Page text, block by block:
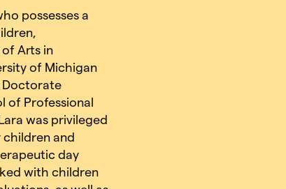
possesses a
Arts in
of Michigan
Doctorate
of Professional
was privileged
and
day
with children